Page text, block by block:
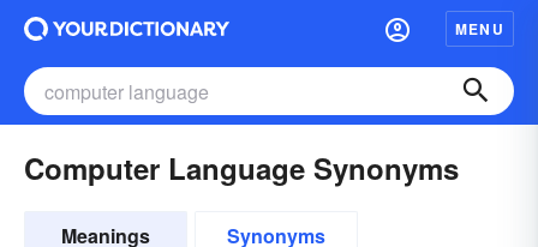
MENU
Computer Language Synonyms
Meanings Synonyms